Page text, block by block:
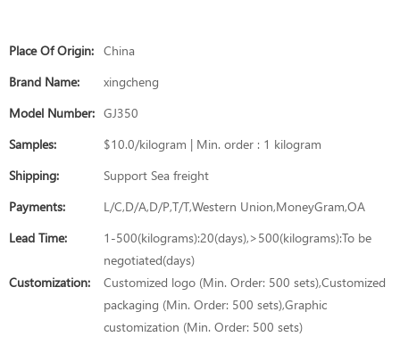
Place Of Origin: China
Brand Name:
xingcheng
Model Number: GJ350
Samples:
$10.0/kilogram | Min. order : 1 kilogram
Shipping:
Support Sea freight
Payments:
L/C,D/A,D/P,T/T,Western Union,MoneyGram,OA
Lead Time:
1-500(kilograms):20(days),>500(kilograms):To be
negotiated(days)
Customization:
Customized logo (Min. Order: 500 sets),Customized
packaging (Min. Order: 500 sets),Graphic
customization (Min. Order: 500 sets)